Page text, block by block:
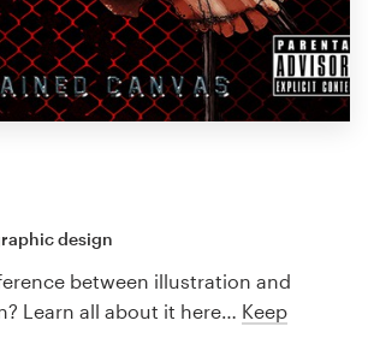
design
between illustration and
Learn all about it here… Keep